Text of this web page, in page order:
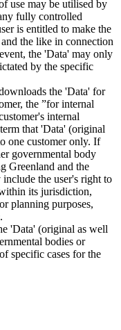
use may be utilised by
fully controlled
is entitled to make the
the like in connection
the 'Data' may only
by the specific
the 'Data' for
the ”for internal
internal
that 'Data' (original
one customer only. If
governmental body
Greenland and the
the user's right to
its jurisdiction,
planning purposes,
'Data' (original as well
bodies or
specific cases for the